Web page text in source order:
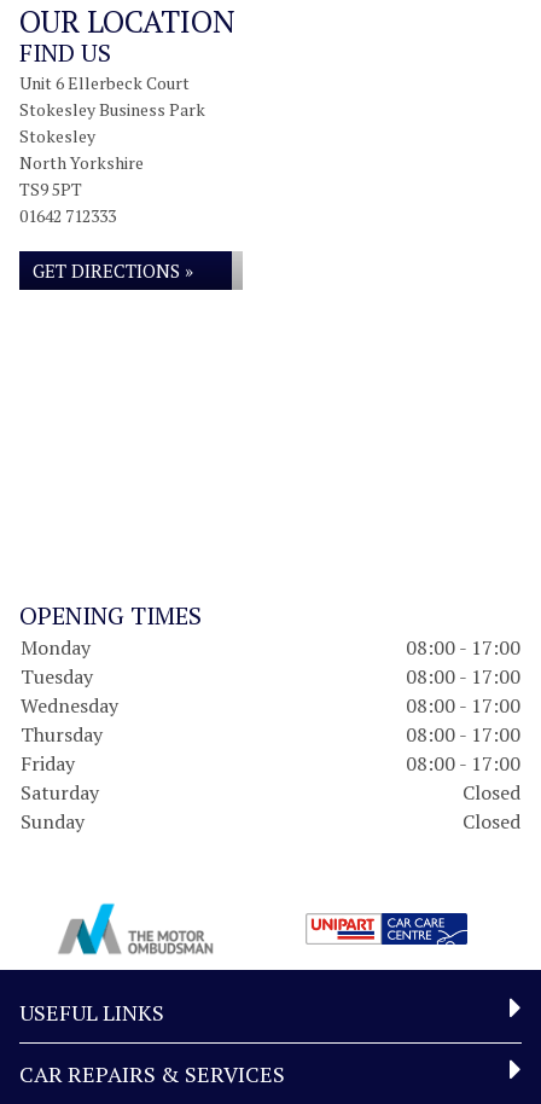
OUR LOCATION
FIND US
Unit 6 Ellerbeck Court
Stokesley Business Park
Stokesley
North Yorkshire
TS9 5PT
01642 712333
GET DIRECTIONS »
OPENING TIMES
Monday
08:00 - 17:00
Tuesday
08:00 - 17:00
Wednesday
08:00 - 17:00
Thursday
08:00 - 17:00
Friday
08:00 - 17:00
Saturday
Closed
Sunday
Closed
USEFUL LINKS
CAR REPAIRS & SERVICES